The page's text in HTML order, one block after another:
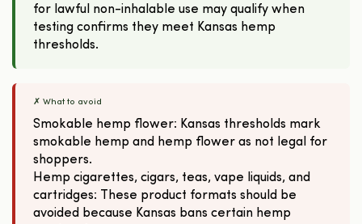
for lawful non-inhalable use may qualify when
testing confirms they meet Kansas hemp
thresholds.
✗ What to avoid
Smokable hemp flower: Kansas thresholds mark
smokable hemp and hemp flower as not legal for
shoppers.
Hemp cigarettes, cigars, teas, vape liquids, and
cartridges: These product formats should be
avoided because Kansas bans certain hemp